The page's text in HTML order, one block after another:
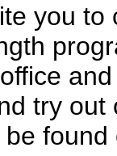
you
try